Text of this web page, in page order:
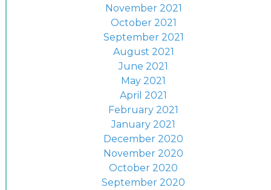
November 2021
October 2021
September 2021
August 2021
June 2021
May 2021
April 2021
February 2021
January 2021
December 2020
November 2020
October 2020
September 2020